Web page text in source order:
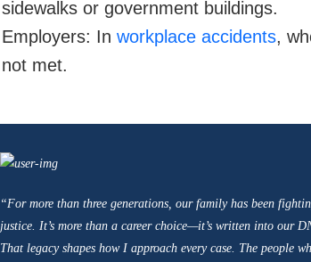
sidewalks or government buildings.
Employers: In workplace accidents,
not met.
“For more than three generations, our family has been
justice. It’s more than a career choice—it’s written into our
That legacy shapes how I approach every case. The people